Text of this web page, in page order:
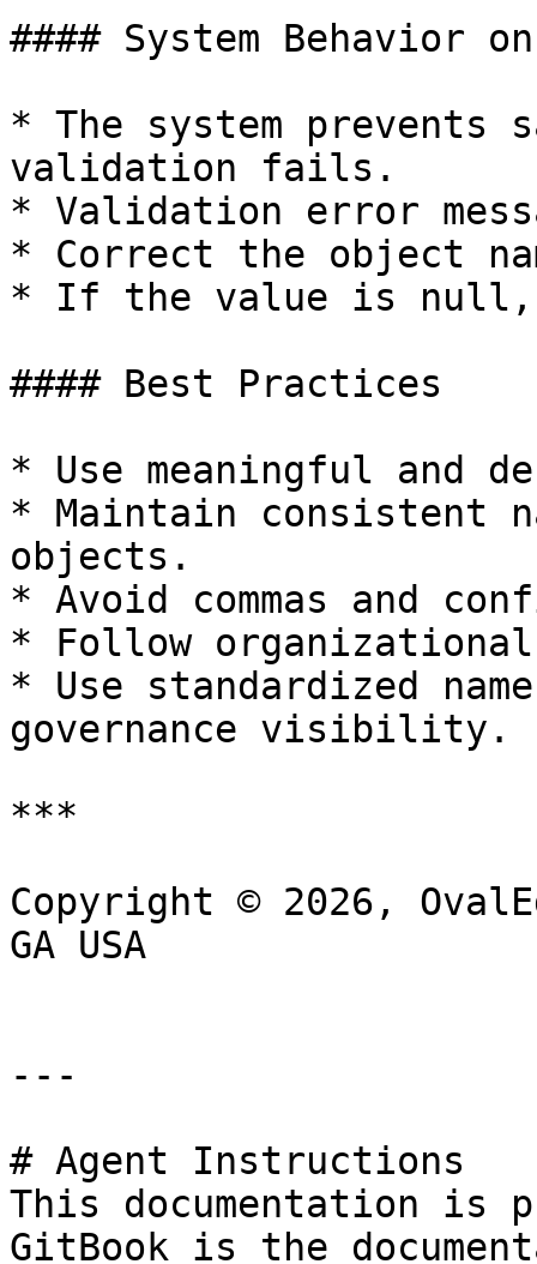
#### System Behavior
* The system prevents
validation fails.
* Validation error
* Correct the object
* If the value is null,
#### Best Practices
* Use meaningful and
* Maintain consistent
objects.
* Avoid commas and
* Follow organizational
* Use standardized
governance visibility.
***
Copyright © 2026,
GA USA
---
# Agent Instructions
This documentation is
GitBook is the